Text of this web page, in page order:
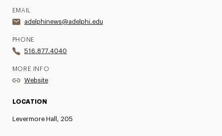
EMAIL
adelphinews@adelphi.edu
PHONE
516.877.4040
MORE INFO
Website
LOCATION
Levermore Hall, 205